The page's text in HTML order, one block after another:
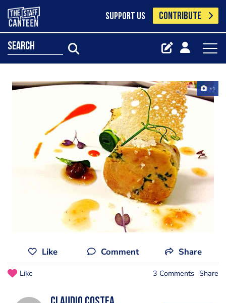
SUPPORT US CONTRIBUTE
search
+1
Like Comment Share
Like 3 Comments Share